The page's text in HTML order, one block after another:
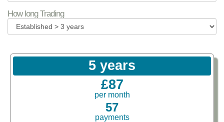
How long Trading
5 years
£87
per month
57
payments